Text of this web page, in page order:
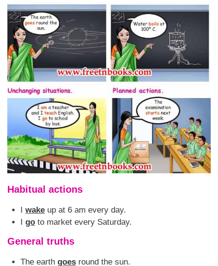
Habitual actions
I wake up at 6 am every day.
I go to market every Saturday.
General truths
The earth goes round the sun.